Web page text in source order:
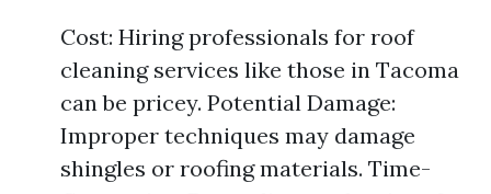
Cost: Hiring professionals for roof
cleaning services like those in Tacoma
can be pricey. Potential Damage:
Improper techniques may damage
shingles or roofing materials. Time-